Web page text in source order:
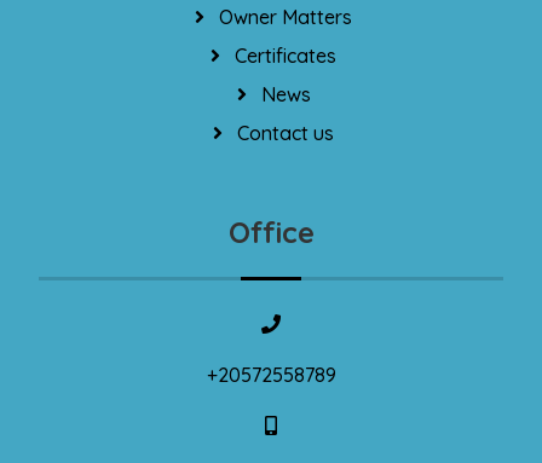
Owner Matters
Certificates
News
Contact us
Office
+20572558789